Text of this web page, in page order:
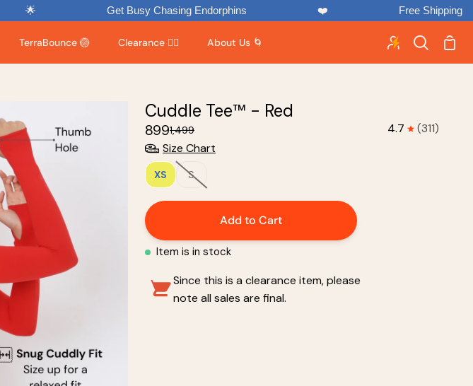
Get Busy Chasing Endorphins Free Shipping
TerraBounce 🏐 Clearance 🏃‍♂️ About Us 🌀
Search
Cart
Cuddle Tee™ - Red
₹899₹1,499 4.7
(311)
Size Chart
XS S
Add to Cart
Item is in stock
Since this is a clearance item, please
note all sales are final.